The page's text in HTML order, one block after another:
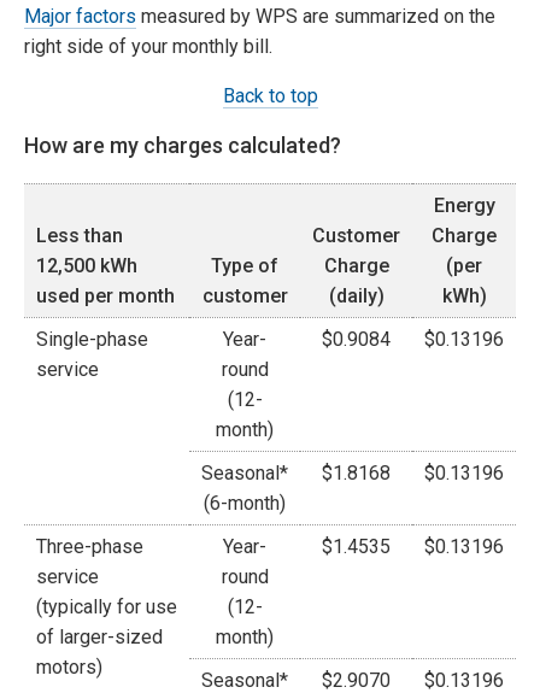
Major factors measured by WPS are summarized on the
right side of your monthly bill.
Back to top
How are my charges calculated?
Less than
12,500 kWh
used per month
Type of
customer
Customer
Charge
(daily)
Energy
Charge
(per
kWh)
Single-phase
service
Year-
round
(12-
month)
$0.9084 $0.13196
Seasonal*
(6-month)
$1.8168 $0.13196
Three-phase
service
(typically for use
of larger-sized
motors)
Year-
round
(12-
month)
$1.4535 $0.13196
Seasonal*
$2.9070 $0.13196